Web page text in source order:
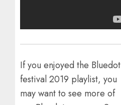
If you enjoyed the Bluedot
festival 2019 playlist, you
may want to see more of